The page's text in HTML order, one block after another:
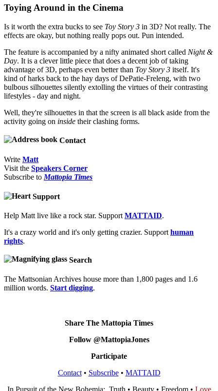
Toying Around in the Cinema
Is it worth the extra bucks to see Toy Story 3 in 3D? Not really. The
effects are okay, but nothing really pops out. Pun intended.
The feature is accompanied by a nifty animated short called Night &
Day. It is a clever little piece that does a decent job of taking
advantage of 3D, perhaps even better than Toy Story 3 itself. It's
kind of harks back to the hay days of DePatie-Freleng, with two
bulbous silhouettes silently extolling the virtues of their contrasting
lifestyles - day and night.
Well, they're silhouettes in that the screen is all black aside from the
activity going on inside their clashing forms.
Contact
Write Matt
Visit the Speakers Corner
Subscribe to Mattopia Times
Support
Help Matt live like a rock star. Support MATTAID.
It's a crazy world and it's only getting crazier. Support human
rights.
Search
The Mattsonian Archives house more than 1,800 pages and 1.6
million words. Start digging.
Share The Mattopia Times
Follow @MattopiaJones
Participate
Contact• Subscribe• MATTAID